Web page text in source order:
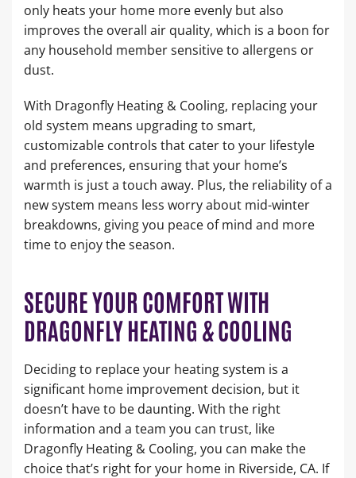
only heats your home more evenly but also
improves the overall air quality, which is a boon for
any household member sensitive to allergens or
dust.
With Dragonfly Heating & Cooling, replacing your
old system means upgrading to smart,
customizable controls that cater to your lifestyle
and preferences, ensuring that your home’s
warmth is just a touch away. Plus, the reliability of a
new system means less worry about mid-winter
breakdowns, giving you peace of mind and more
time to enjoy the season.
SECURE YOUR COMFORT WITH
DRAGONFLY HEATING & COOLING
Deciding to replace your heating system is a
significant home improvement decision, but it
doesn’t have to be daunting. With the right
information and a team you can trust, like
Dragonfly Heating & Cooling, you can make the
choice that’s right for your home in Riverside, CA. If